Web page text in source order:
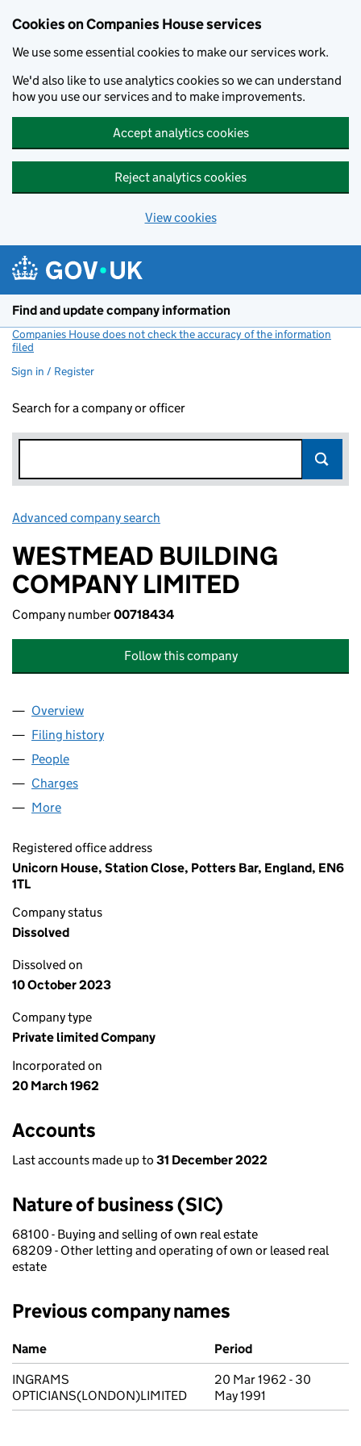
Cookies on Companies House services
We use some essential cookies to make our services work.
We'd also like to use analytics cookies so we can understand
how you use our services and to make improvements.
Accept analytics cookies
Reject analytics cookies
View cookies
Find and update company information
Companies House does not check the accuracy of the information
filed
Sign in / Register
Search for a company or officer
Advanced company search
WESTMEAD BUILDING
COMPANY LIMITED
Company number00718434
Follow this company
Company
Overview
Filing history
People
Charges
More
Registered office address
Unicorn House, Station Close, Potters Bar, England, EN6
1TL
Company status
Dissolved
Dissolved on
10 October 2023
Company type
Private limited Company
Incorporated on
20 March 1962
Accounts
Last accounts made up to 31 December 2022
Nature of business (SIC)
68100 - Buying and selling of own real estate
68209 - Other letting and operating of own or leased real
estate
Previous company names
Previous company names
Name
Period
INGRAMS
OPTICIANS(LONDON)LIMITED
20 Mar 1962 - 30
May 1991